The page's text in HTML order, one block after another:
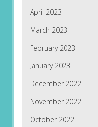
April 2023
March 2023
February 2023
January 2023
December 2022
November 2022
October 2022